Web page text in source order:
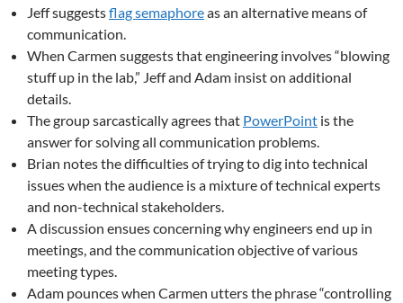
Jeff suggestsflag semaphoreas an alternative means of
communication.
When Carmen suggests that engineering involves “blowing
stuff up in the lab,” Jeff and Adam insist on additional
details.
The group sarcastically agrees that PowerPoint is the
answer for solving all communication problems.
Brian notes the difficulties of trying to dig into technical
issues when the audience is a mixture of technical experts
and non-technical stakeholders.
A discussion ensues concerning why engineers end up in
meetings, and the communication objective of various
meeting types.
Adam pounces when Carmen utters the phrase “controlling